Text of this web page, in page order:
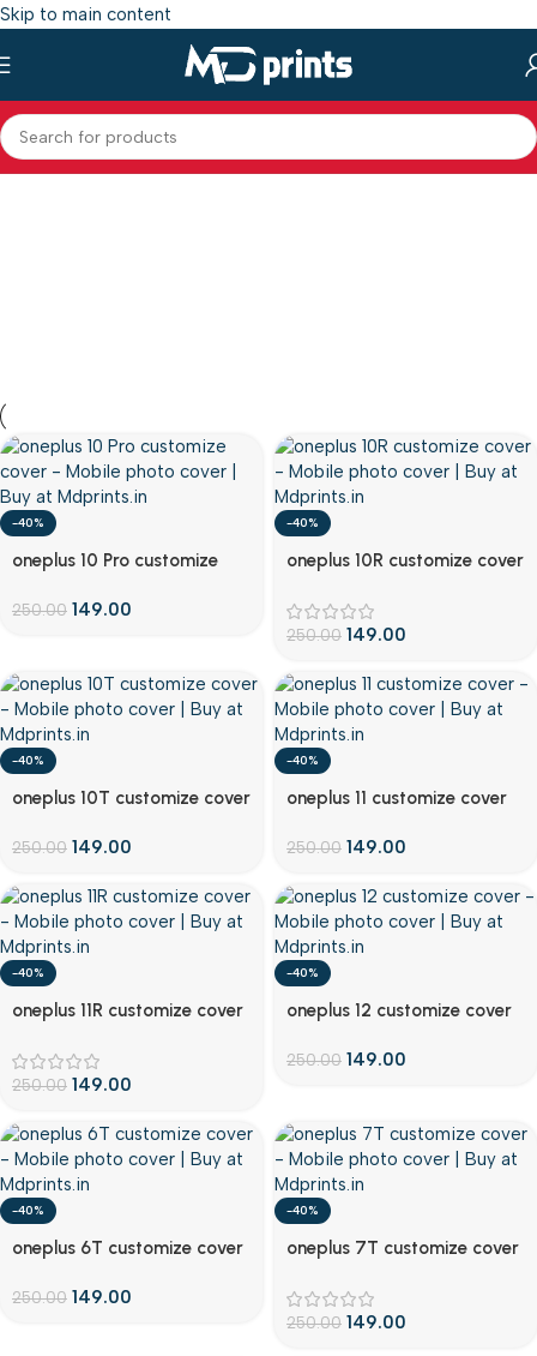
Skip to main content
-40%
Customize
oneplus 10 Pro customize
250.00 149.00
-40%
Customize
oneplus 10R customize cover
250.00 149.00
-40%
Customize
oneplus 10T customize cover
250.00 149.00
-40%
Customize
oneplus 11 customize cover
250.00 149.00
-40%
Customize
oneplus 11R customize cover
250.00 149.00
-40%
Customize
oneplus 12 customize cover
250.00 149.00
-40%
Customize
oneplus 6T customize cover
250.00 149.00
-40%
Customize
oneplus 7T customize cover
250.00 149.00